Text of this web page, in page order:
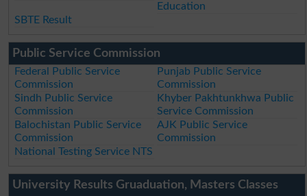
Education
SBTE Result
Public Service Commission
Federal Public Service
Commission
Punjab Public Service
Commission
Sindh Public Service
Commission
Khyber Pakhtunkhwa Public
Service Commission
Balochistan Public Service
Commission
AJK Public Service
Commission
National Testing Service NTS
University Results Gruaduation, Masters Classes